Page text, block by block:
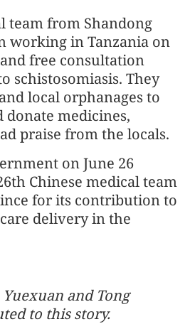
team from Shandong
working in Tanzania on
free consultation
schistosomiasis. They
local orphanages to
medicines,
praise from the locals.
on June 26
Chinese medical team
for its contribution to
delivery in the
and Tong
to this story.